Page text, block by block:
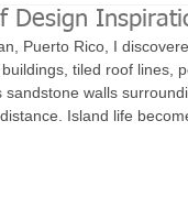
Design
Puerto Rico, I
tiled roof lines,
walls
Island life